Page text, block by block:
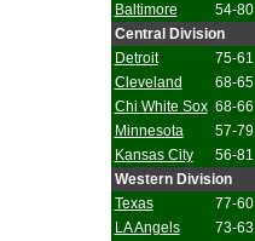
Baltimore
54-80
Central Division
Detroit
75-61
Cleveland
68-65
Chi White Sox 68-66
Minnesota
57-79
Kansas City
56-81
Western Division
Texas
77-60
LA Angels
73-63